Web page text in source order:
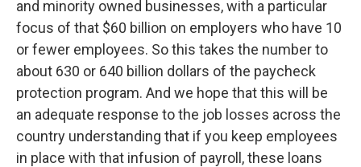
and minority owned businesses, with a particular
focus of that $60 billion on employers who have 10
or fewer employees. So this takes the number to
about 630 or 640 billion dollars of the paycheck
protection program. And we hope that this will be
an adequate response to the job losses across the
country understanding that if you keep employees
in place with that infusion of payroll, these loans